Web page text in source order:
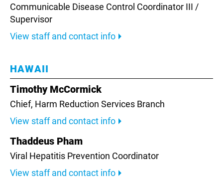
Communicable Disease Control Coordinator III /
Supervisor
View staff and contact info
HAWAII
Timothy McCormick
Chief, Harm Reduction Services Branch
View staff and contact info
Thaddeus Pham
Viral Hepatitis Prevention Coordinator
View staff and contact info